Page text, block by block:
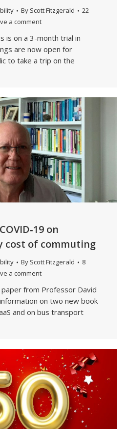
By Scott Fitzgerald
22
a comment
is on a 3-month trial in
are now open for
to take a trip on the
on
cost of commuting
By Scott Fitzgerald
8
a comment
from Professor David
on two new book
and on bus transport